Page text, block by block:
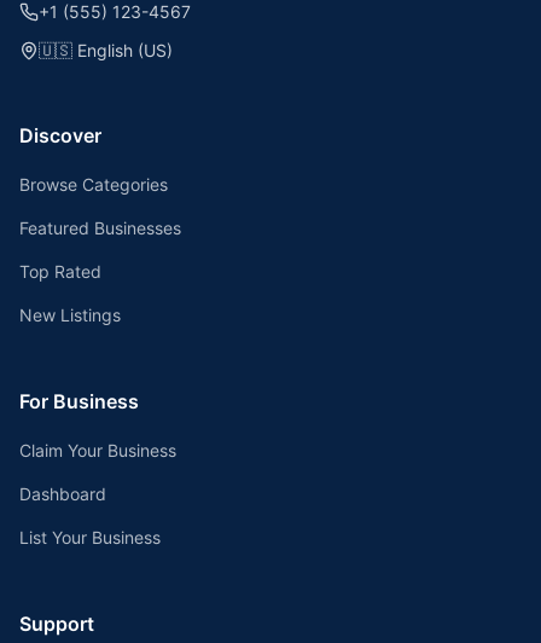
+1 (555) 123-4567
🇺🇸 English (US)
Discover
Browse Categories
Featured Businesses
Top Rated
New Listings
For Business
Claim Your Business
Dashboard
List Your Business
Support